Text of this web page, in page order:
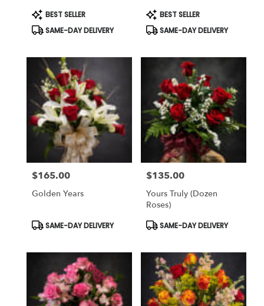
Product
Tags:
BEST SELLER
SAME-DAY DELIVERY
Product
Tags:
BEST SELLER
SAME-DAY DELIVERY
Price:
$165.00
Golden Years
Product
Tags:
SAME-DAY DELIVERY
Price:
$135.00
Yours Truly (dozen
Roses)
Product
Tags:
SAME-DAY DELIVERY